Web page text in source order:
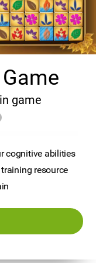
game
cognitive abilities
resource